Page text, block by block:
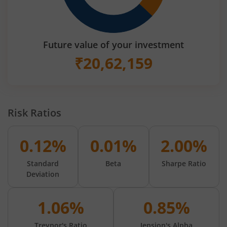
Future value of your investment
₹20,62,159
Risk Ratios
0.12%
Standard
Deviation
0.01%
Beta
2.00%
Sharpe Ratio
1.06% 0.85%